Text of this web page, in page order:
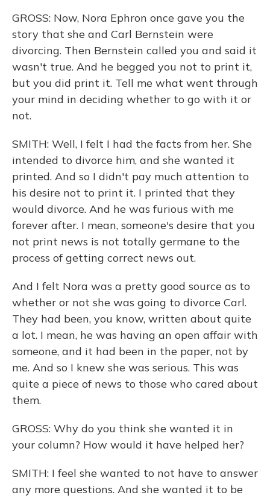
GROSS: Now, Nora Ephron once gave you the
story that she and Carl Bernstein were
divorcing. Then Bernstein called you and said it
wasn't true. And he begged you not to print it,
but you did print it. Tell me what went through
your mind in deciding whether to go with it or
not.
SMITH: Well, I felt I had the facts from her. She
intended to divorce him, and she wanted it
printed. And so I didn't pay much attention to
his desire not to print it. I printed that they
would divorce. And he was furious with me
forever after. I mean, someone's desire that you
not print news is not totally germane to the
process of getting correct news out.
And I felt Nora was a pretty good source as to
whether or not she was going to divorce Carl.
They had been, you know, written about quite
a lot. I mean, he was having an open affair with
someone, and it had been in the paper, not by
me. And so I knew she was serious. This was
quite a piece of news to those who cared about
them.
GROSS: Why do you think she wanted it in
your column? How would it have helped her?
SMITH: I feel she wanted to not have to answer
any more questions. And she wanted it to be